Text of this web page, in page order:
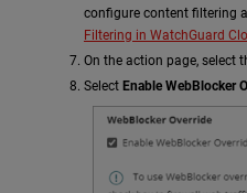
configure content filtering
Filtering in WatchGuard
On the action page, select
Select Enable WebBlocker